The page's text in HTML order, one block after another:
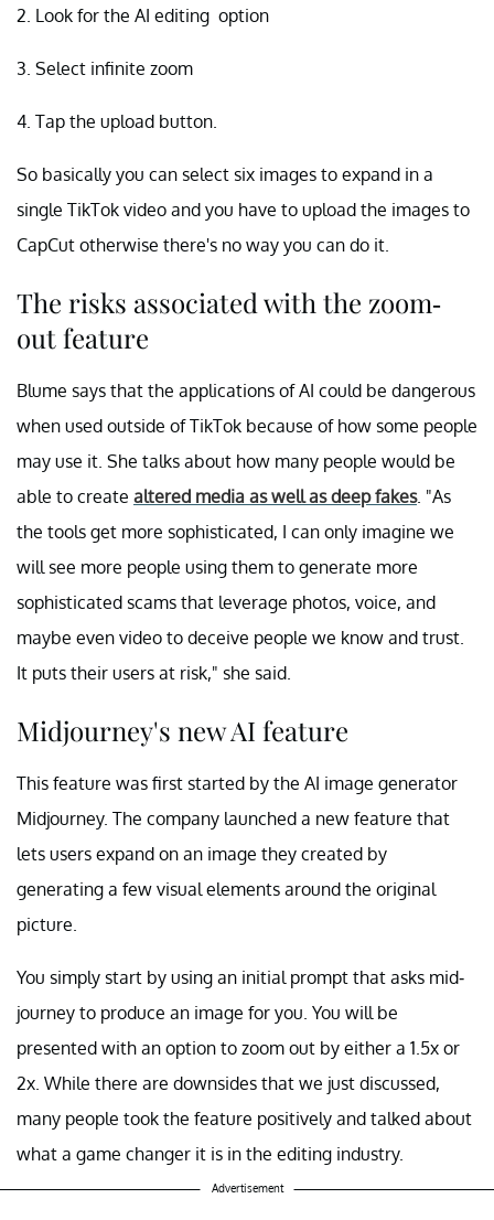
2. Look for the AI editing option
3. Select infinite zoom
4. Tap the upload button.
So basically you can select six images to expand in a
single TikTok video and you have to upload the images to
CapCut otherwise there's no way you can do it.
The risks associated with the zoom-
out feature
Blume says that the applications of AI could be dangerous
when used outside of TikTok because of how some people
may use it. She talks about how many people would be
able to create altered media as well as deep fakes. "As
the tools get more sophisticated, I can only imagine we
will see more people using them to generate more
sophisticated scams that leverage photos, voice, and
maybe even video to deceive people we know and trust.
It puts their users at risk," she said.
Midjourney's new AI feature
This feature was first started by the AI image generator
Midjourney. The company launched a new feature that
lets users expand on an image they created by
generating a few visual elements around the original
picture.
You simply start by using an initial prompt that asks mid-
journey to produce an image for you. You will be
presented with an option to zoom out by either a 1.5x or
2x. While there are downsides that we just discussed,
many people took the feature positively and talked about
what a game changer it is in the editing industry.
Advertisement